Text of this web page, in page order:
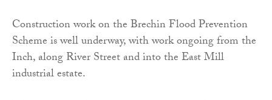
Construction work on the Brechin Flood Prevention
Scheme is well underway, with work ongoing from the
Inch, along River Street and into the East Mill
industrial estate.